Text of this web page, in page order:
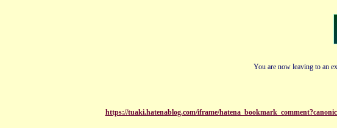
You are now leaving to an
https://tuaki.hatenablog.com/iframe/